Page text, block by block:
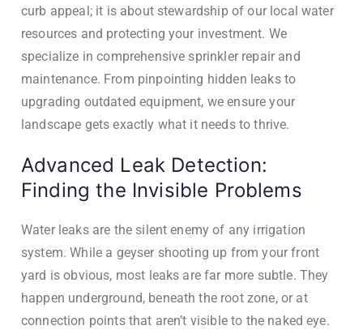
curb appeal; it is about stewardship of our local water
resources and protecting your investment. We
specialize in comprehensive sprinkler repair and
maintenance. From pinpointing hidden leaks to
upgrading outdated equipment, we ensure your
landscape gets exactly what it needs to thrive.
Advanced Leak Detection:
Finding the Invisible Problems
Water leaks are the silent enemy of any irrigation
system. While a geyser shooting up from your front
yard is obvious, most leaks are far more subtle. They
happen underground, beneath the root zone, or at
connection points that aren’t visible to the naked eye.